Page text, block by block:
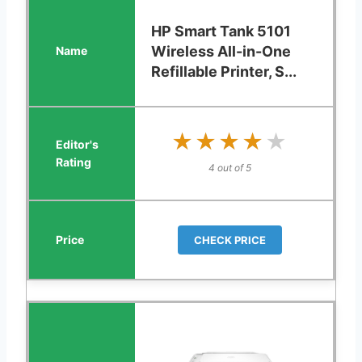
HP Smart Tank 5101
Wireless All-in-One
Refillable Printer, S...
★★★★★
★★★★★
4 out of 5
CHECK PRICE